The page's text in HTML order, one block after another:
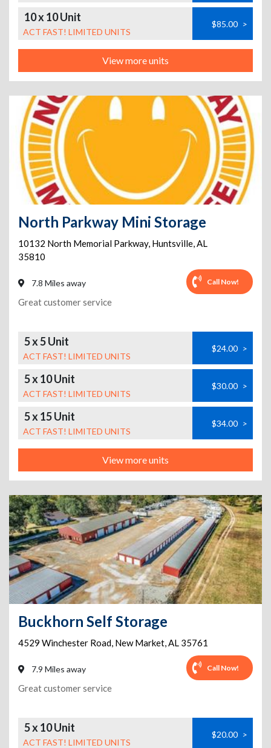
10 x 10 Unit
ACT FAST! LIMITED UNITS
$85.00 >
View more units
North Parkway Mini Storage
10132 North Memorial Parkway, Huntsville,AL
35810
7.8 Miles away Call Now!
Great customer service
5 x 5 Unit
ACT FAST! LIMITED UNITS
$24.00 >
5 x 10 Unit
ACT FAST! LIMITED UNITS
$30.00 >
5 x 15 Unit
ACT FAST! LIMITED UNITS
$34.00 >
View more units
Buckhorn Self Storage
4529 Winchester Road, New Market,AL 35761
7.9 Miles away Call Now!
Great customer service
5 x 10 Unit
ACT FAST! LIMITED UNITS
$20.00 >